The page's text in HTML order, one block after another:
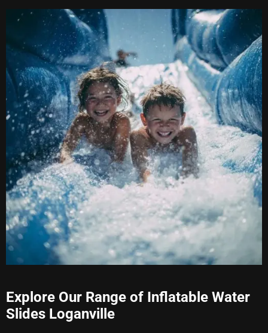
Explore Our Range of Inflatable Water
Slides Loganville